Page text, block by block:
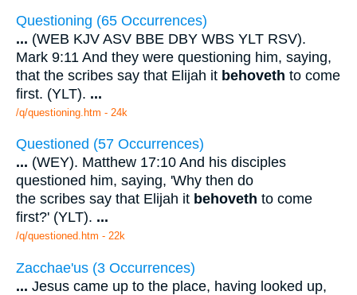
Questioning (65 Occurrences)
... (WEB KJV ASV BBE DBY WBS YLT RSV).
Mark 9:11 And they were questioning him, saying,
that the scribes say that Elijah it behoveth to come
first. (YLT). ...
/q/questioning.htm - 24k
Questioned (57 Occurrences)
... (WEY). Matthew 17:10 And his disciples
questioned him, saying, 'Why then do
the scribes say that Elijah it behoveth to come
first?' (YLT). ...
/q/questioned.htm - 22k
Zacchae'us (3 Occurrences)
... Jesus came up to the place, having looked up,